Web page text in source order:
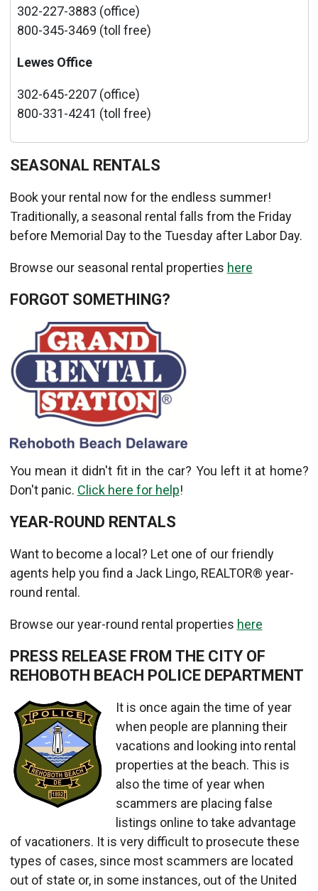
302-227-3883 (office)
800-345-3469 (toll free)
Lewes Office
302-645-2207 (office)
800-331-4241 (toll free)
SEASONAL RENTALS
Book your rental now for the endless summer!
Traditionally, a seasonal rental falls from the Friday
before Memorial Day to the Tuesday after Labor Day.
Browse our seasonal rental properties here
FORGOT SOMETHING?
You mean it didn't fit in the car? You left it at home?
Don't panic. Click here for help!
YEAR-ROUND RENTALS
Want to become a local? Let one of our friendly
agents help you find a Jack Lingo, REALTOR® year-
round rental.
Browse our year-round rental properties here
PRESS RELEASE FROM THE CITY OF
REHOBOTH BEACH POLICE DEPARTMENT
It is once again the time of year
when people are planning their
vacations and looking into rental
properties at the beach. This is
also the time of year when
scammers are placing false
listings online to take advantage
of vacationers. It is very difficult to prosecute these
types of cases, since most scammers are located
out of state or, in some instances, out of the United